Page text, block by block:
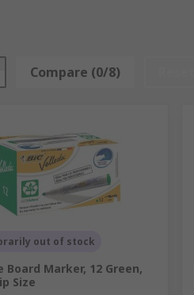
Compare (0/8)
out of stock
Board Marker, 12 Green,
Size